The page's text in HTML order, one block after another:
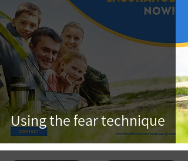
Using the fear technique